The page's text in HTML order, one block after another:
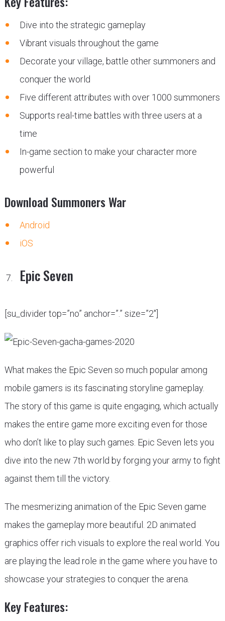
Dive into the strategic gameplay
Vibrant visuals throughout the game
Decorate your village, battle other summoners and
conquer the world
Five different attributes with over 1000 summoners
Supports real-time battles with three users at a
time
In-game section to make your character more
powerful
Download Summoners War
Android
iOS
Epic Seven
[su_divider top=”no” anchor=”.” size=”2″]
What makes the Epic Seven so much popular among
mobile gamers is its fascinating storyline gameplay.
The story of this game is quite engaging, which actually
makes the entire game more exciting even for those
who don’t like to play such games. Epic Seven lets you
dive into the new 7th world by forging your army to fight
against them till the victory.
The mesmerizing animation of the Epic Seven game
makes the gameplay more beautiful. 2D animated
graphics offer rich visuals to explore the real world. You
are playing the lead role in the game where you have to
showcase your strategies to conquer the arena.
Key Features: